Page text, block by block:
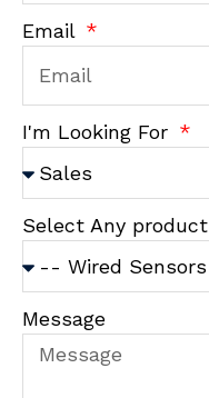
Email
I'm Looking For
Select Any product
Message